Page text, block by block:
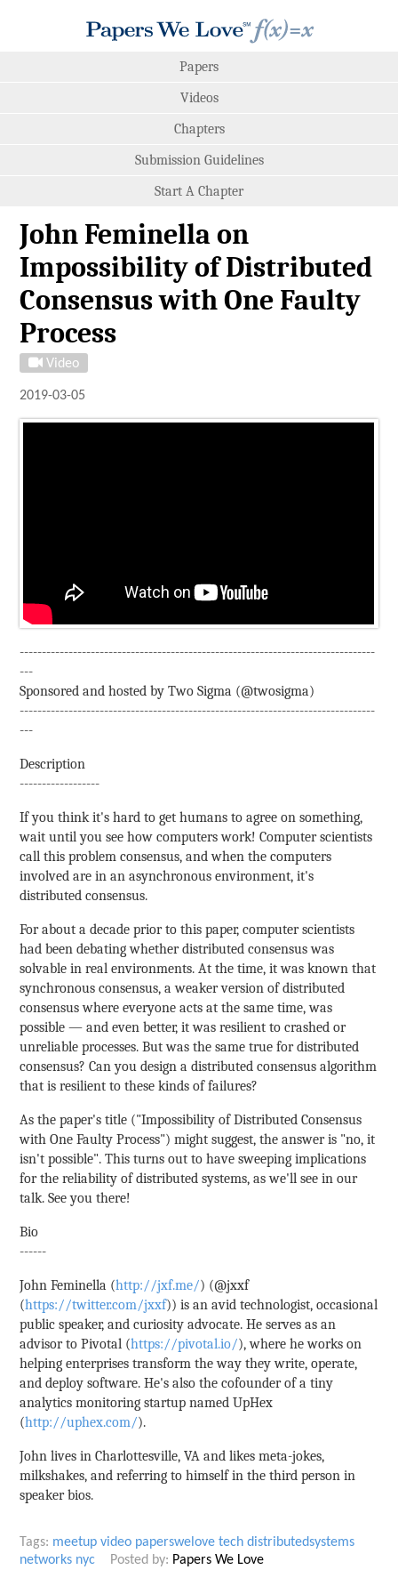
Papers
Videos
Chapters
Submission Guidelines
Start A Chapter
John Feminella on
Impossibility of Distributed
Consensus with One Faulty
Process
Video
2019-03-05
--------------------------------------------------------------------------------
---
Sponsored and hosted by Two Sigma (@twosigma)
--------------------------------------------------------------------------------
---
Description
------------------
If you think it's hard to get humans to agree on something,
wait until you see how computers work! Computer scientists
call this problem consensus, and when the computers
involved are in an asynchronous environment, it's
distributed consensus.
For about a decade prior to this paper, computer scientists
had been debating whether distributed consensus was
solvable in real environments. At the time, it was known that
synchronous consensus, a weaker version of distributed
consensus where everyone acts at the same time, was
possible — and even better, it was resilient to crashed or
unreliable processes. But was the same true for distributed
consensus? Can you design a distributed consensus algorithm
that is resilient to these kinds of failures?
As the paper's title ("Impossibility of Distributed Consensus
with One Faulty Process") might suggest, the answer is "no, it
isn't possible". This turns out to have sweeping implications
for the reliability of distributed systems, as we'll see in our
talk. See you there!
Bio
------
John Feminella (http://jxf.me/) (@jxxf
(https://twitter.com/jxxf)) is an avid technologist, occasional
public speaker, and curiosity advocate. He serves as an
advisor to Pivotal (https://pivotal.io/), where he works on
helping enterprises transform the way they write, operate,
and deploy software. He's also the cofounder of a tiny
analytics monitoring startup named UpHex
(http://uphex.com/).
John lives in Charlottesville, VA and likes meta-jokes,
milkshakes, and referring to himself in the third person in
speaker bios.
Tags: meetup video paperswelove tech distributedsystems
networks nyc Posted by: Papers We Love